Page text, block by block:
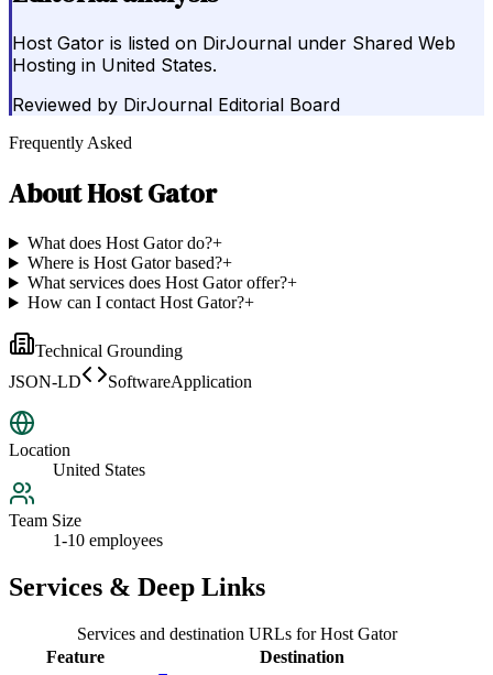
Host Gator is listed on DirJournal under Shared Web
Hosting in United States.
Reviewed by DirJournal Editorial Board
Frequently Asked
AboutHost Gator
What does Host Gator do?+
Where is Host Gator based?+
What services does Host Gator offer?+
How can I contact Host Gator?+
Technical Grounding
JSON-LD
SoftwareApplication
Location
United States
Team Size
1-10 employees
Services & Deep Links
Services and destination URLs forHost Gator
Feature
Destination